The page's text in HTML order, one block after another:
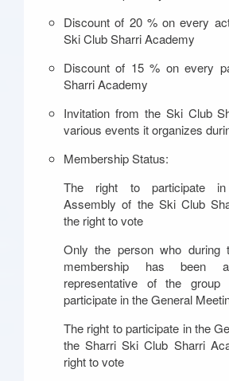
Discount of 20 % on every
Ski Club Sharri Academy
Discount of 15 % on every
Sharri Academy
Invitation from the Ski Club
various events it organizes
Membership Status:
The right to participate
Assembly of the Ski Club
the right to vote
Only the person who during
membership has been
representative of the
participate in the General
The right to participate in the
the Sharri Ski Club Sharri
right to vote